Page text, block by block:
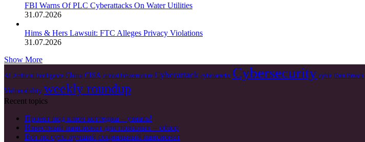
FBI Warns Of PLC Cyberattacks On Water Utilities
31.07.2026
Hims & Hers Lawsuit: FTC Alleges Privacy Violations
31.07.2026
Show More
AI Artificial Intelligence China CISA critical infrastructure Cyberattack cyberattacks Cybersecurity cyble Data Breach
Vulnerability weekly roundup
Recent topics
Проект под ключ коттеджа – узнать!
Известный пансионат для пожилых – обзор
Вот по сути лучший социальный пансионат